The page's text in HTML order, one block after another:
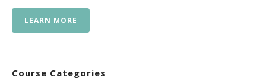
LEARN MORE
Course Categories